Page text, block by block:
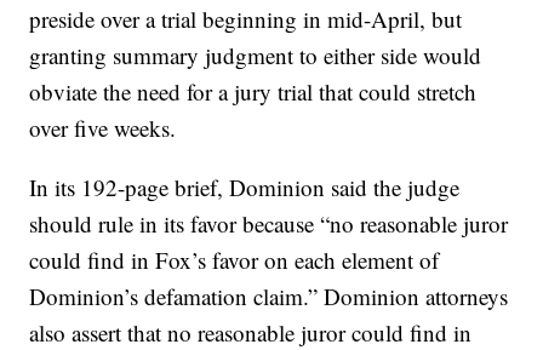
preside over a trial beginning in mid-April, but
granting summary judgment to either side would
obviate the need for a jury trial that could stretch
over five weeks.
In its 192-page brief, Dominion said the judge
should rule in its favor because “no reasonable juror
could find in Fox’s favor on each element of
Dominion’s defamation claim.” Dominion attorneys
also assert that no reasonable juror could find in